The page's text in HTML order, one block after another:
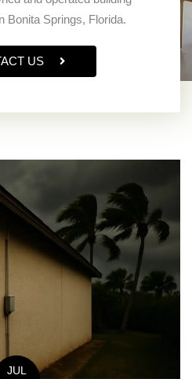
Bonita Springs, Florida.
US
JUL